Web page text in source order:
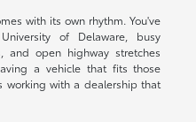
with its own rhythm. You've
of Delaware, busy
and open highway stretches
a vehicle that fits those
with a dealership that